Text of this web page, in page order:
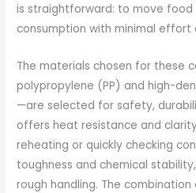
is straightforward: to move
consumption with minimal
The materials chosen for these
polypropylene (PP) and high-
—are selected for safety,
offers heat resistance and
reheating or quickly checking
toughness and chemical
rough handling. The